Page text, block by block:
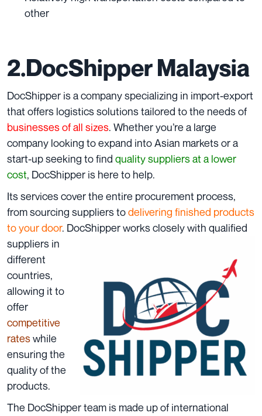
other
2.DocShipper Malaysia
DocShipper is a company specializing in import-export
that offers logistics solutions tailored to the needs of
businesses of all sizes. Whether you’re a large
company looking to expand into Asian markets or a
start-up seeking to find quality suppliers at a lower
cost, DocShipper is here to help.
Its services cover the entire procurement process,
from sourcing suppliers todelivering finished products
to your door. DocShipper works closely with qualified
suppliers in
different
countries,
allowing it to
offer
competitive
rateswhile
ensuring the
quality of the
products.
The DocShipper team is made up of international